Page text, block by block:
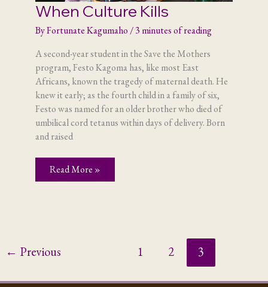
When Culture Kills
ByFortunate Kagumaho /3 minutes of reading
A second-year student in the Save the Mothers
program, Festo Kagoma has, like most East
Africans, known the tragedy of maternal death. He
knew it early; as the fourth child in a family of six,
Festo was named for an older brother who died of
umbilical cord tetanus within days of delivery. Born
and raised
When
Read More »
← Previous 1 2 3